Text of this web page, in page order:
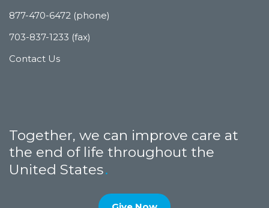
877-470-6472 (phone)
703-837-1233 (fax)
Contact Us
Together, we can improve care at
the end of life throughout the
United States